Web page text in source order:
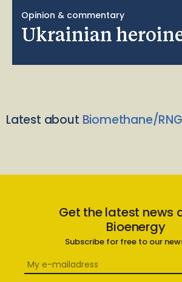
Opinion & commentary
Ukrainian
Latest about Biomethane/RNG
Get the latest news
Bioenergy
Subscribe for free to our